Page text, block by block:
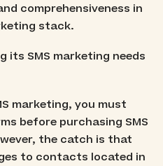
comprehensiveness in
stack.
its SMS marketing needs
marketing, you must
before purchasing SMS
the catch is that
to contacts located in